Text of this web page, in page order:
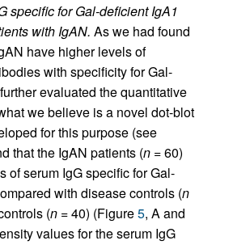
specific for Gal-deficient IgA1
with IgAN. As we had found
have higher levels of
with specificity for Gal-
evaluated the quantitative
we believe is a novel dot-blot
for this purpose (see
that the IgAN patients (n = 60)
of serum IgG specific for Gal-
with disease controls (n
(n = 40) (Figure5, A and
values for the serum IgG